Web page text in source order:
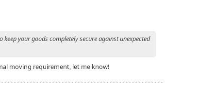
your goods completely secure against unexpected
moving requirement, let me know!